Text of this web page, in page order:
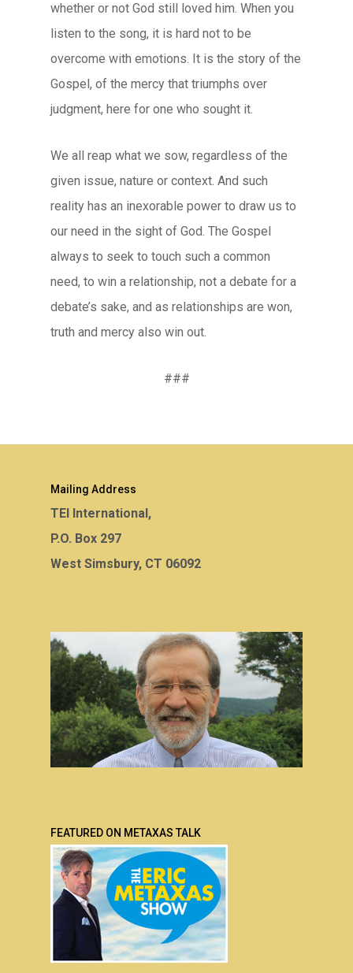
whether or not God still loved him. When you
listen to the song, it is hard not to be
overcome with emotions. It is the story of the
Gospel, of the mercy that triumphs over
judgment, here for one who sought it.
We all reap what we sow, regardless of the
given issue, nature or context. And such
reality has an inexorable power to draw us to
our need in the sight of God. The Gospel
always to seek to touch such a common
need, to win a relationship, not a debate for a
debate’s sake, and as relationships are won,
truth and mercy also win out.
###
Mailing Address
TEI International,
P.O. Box 297
West Simsbury, CT 06092
FEATURED ON METAXAS TALK